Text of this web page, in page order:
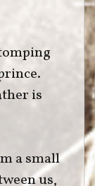
is
a small
us,